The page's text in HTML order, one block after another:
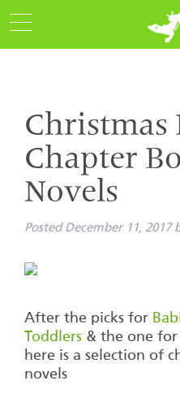
Christmas
Chapter
Novels
Posted December 11, 2017
After the picks for
Toddlers & the one for
here is a selection of
novels